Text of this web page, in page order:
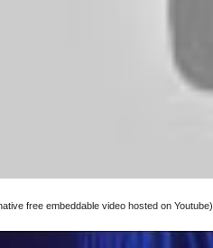
free embeddable video hosted on Youtube)